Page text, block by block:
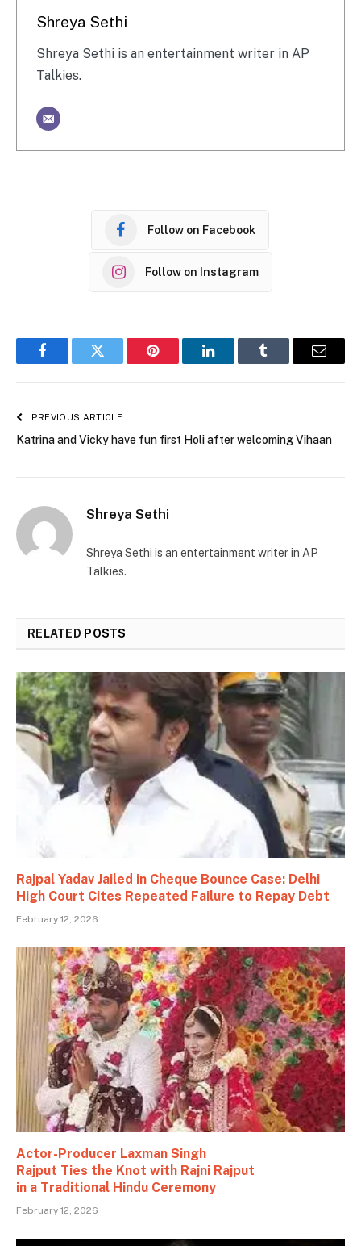
Shreya Sethi
Shreya Sethi is an entertainment writer in AP
Talkies.
Follow on Facebook
Follow on Instagram
FacebookTwitter Pinterest LinkedInTumblr Email
PREVIOUS ARTICLE
Katrina and Vicky have fun first Holi after welcoming Vihaan
Shreya Sethi
Shreya Sethi is an entertainment writer in AP
Talkies.
RELATED POSTS
Rajpal Yadav Jailed in Cheque Bounce Case: Delhi
High Court Cites Repeated Failure to Repay Debt
February 12, 2026
Actor-Producer Laxman Singh
Rajput Ties the Knot with Rajni Rajput
in a Traditional Hindu Ceremony
February 12, 2026